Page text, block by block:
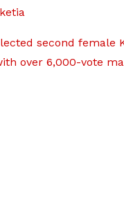
second female
over 6,000-vote